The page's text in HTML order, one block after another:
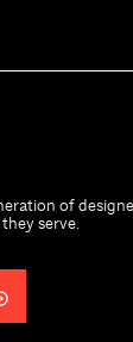
of
serve.